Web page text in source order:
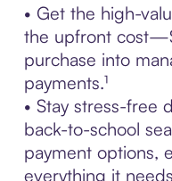
• Get the high-
the upfront
purchase into
payments.¹
• Stay stress-free
back-to-school
payment options,
everything it